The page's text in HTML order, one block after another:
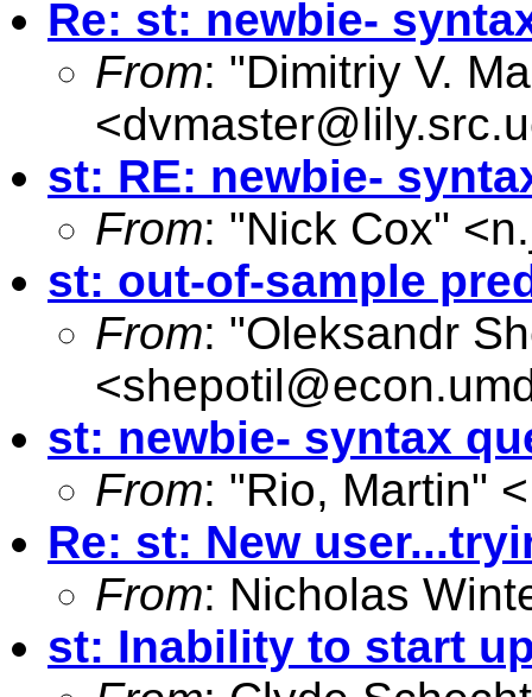
Re: st: newbie-
From: "Dimitriy V.
<
st: RE: newbie-
From: "Nick Cox" <
st: out-of-sample
From: "Oleksandr
<
st: newbie- syntax
From: "Rio, Martin" <
Re: st: New
From: Nicholas
st: Inability to start